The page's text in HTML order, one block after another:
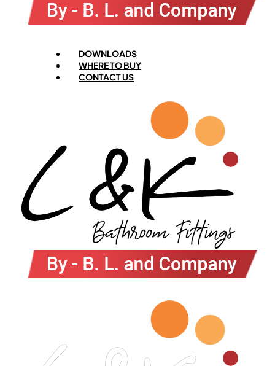
Menu
DOWNLOADS
WHERE TO BUY
CONTACT US